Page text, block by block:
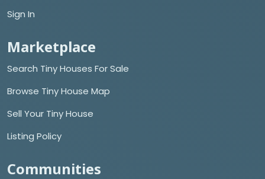
Sign In
Marketplace
Search Tiny Houses For Sale
Browse Tiny House Map
Sell Your Tiny House
Listing Policy
Communities